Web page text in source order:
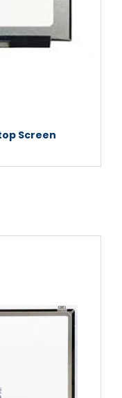
Screen